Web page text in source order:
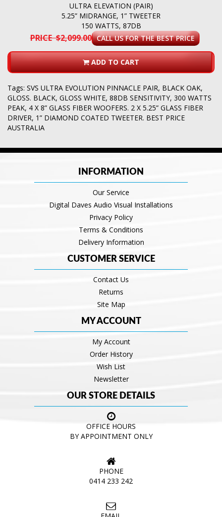
ULTRA ELEVATION (PAIR)
5.25” MIDRANGE, 1” TWEETER
150 WATTS, 87DB
PRICE $2,099.00 CALL US FOR THE BEST PRICE
ADD TO CART
Tags: SVS ULTRA EVOLUTION PINNACLE PAIR, BLACK OAK,
GLOSS. BLACK, GLOSS WHITE, 88DB SENSITIVITY, 300 WATTS
PEAK, 4 X 8” GLASS FIBER WOOFERS. 2 X 5.25” GLASS FIBER
DRIVER, 1” DIAMOND COATED TWEETER. BEST PRICE
AUSTRALIA
INFORMATION
Our Service
Digital Daves Audio Visual Installations
Privacy Policy
Terms & Conditions
Delivery Information
CUSTOMER SERVICE
Contact Us
Returns
Site Map
MY ACCOUNT
My Account
Order History
Wish List
Newsletter
OUR STORE DETAILS
OFFICE HOURS
BY APPOINTMENT ONLY
PHONE
0414 233 242